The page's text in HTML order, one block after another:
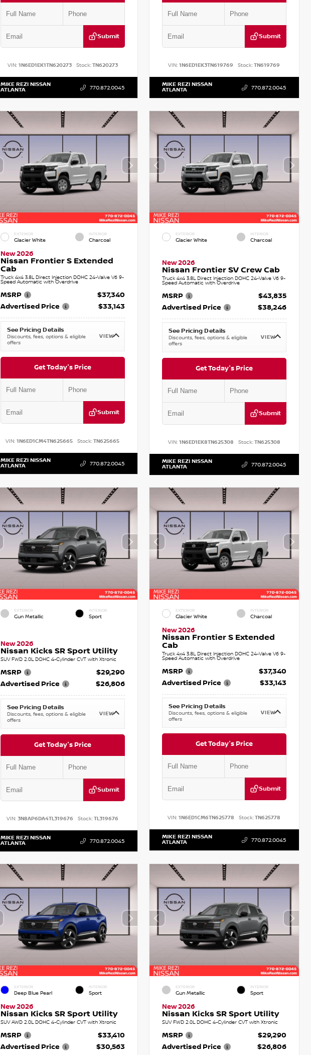
Submit
VIN: 1N6ED1EK1TN620273 Stock:TN620273
MIKE REZI NISSAN
ATLANTA 770.872.0045
Submit
VIN:1N6ED1EK3TN619769 Stock:TN619769
MIKE REZI NISSAN
ATLANTA 770.872.0045
EXTERIOR
Glacier White
INTERIOR
Charcoal
New 2026
Nissan Frontier S Extended
Cab
Truck 4x4 3.8L Direct Injection DOHC 24-Valve V6 9-
Speed Automatic with Overdrive
MSRP
$37,340
Advertised Price
$33,143
See Pricing Details
Discounts, fees, options & eligible
offers
VIEW
Get Today's Price
Submit
VIN: 1N6ED1CM4TN625665 Stock:TN625665
MIKE REZI NISSAN
ATLANTA 770.872.0045
EXTERIOR
Glacier White
INTERIOR
Charcoal
New 2026
Nissan Frontier SV Crew Cab
Truck 4x4 3.8L Direct Injection DOHC 24-Valve V6 9-
Speed Automatic with Overdrive
MSRP
$43,835
Advertised Price
$38,246
See Pricing Details
Discounts, fees, options & eligible
offers
VIEW
Get Today's Price
Submit
VIN:1N6ED1EK8TN625308 Stock:TN625308
MIKE REZI NISSAN
ATLANTA 770.872.0045
EXTERIOR
Gun Metallic
INTERIOR
Sport
New 2026
Nissan Kicks SR Sport Utility
SUV FWD 2.0L DOHC 4-Cylinder CVT with Xtronic
MSRP
$29,290
Advertised Price
$26,806
See Pricing Details
Discounts, fees, options & eligible
offers
VIEW
Get Today's Price
Submit
VIN: 3N8AP6DA4TL319676 Stock:TL319676
MIKE REZI NISSAN
ATLANTA 770.872.0045
EXTERIOR
Glacier White
INTERIOR
Charcoal
New 2026
Nissan Frontier S Extended
Cab
Truck 4x4 3.8L Direct Injection DOHC 24-Valve V6 9-
Speed Automatic with Overdrive
MSRP
$37,340
Advertised Price
$33,143
See Pricing Details
Discounts, fees, options & eligible
offers
VIEW
Get Today's Price
Submit
VIN:1N6ED1CM6TN625778 Stock:TN625778
MIKE REZI NISSAN
ATLANTA 770.872.0045
EXTERIOR
Deep Blue Pearl
INTERIOR
Sport
New 2026
Nissan Kicks SR Sport Utility
SUV AWD 2.0L DOHC 4-Cylinder CVT with Xtronic
MSRP
$33,410
Advertised Price
$30,563
EXTERIOR
Gun Metallic
INTERIOR
Sport
New 2026
Nissan Kicks SR Sport Utility
SUV FWD 2.0L DOHC 4-Cylinder CVT with Xtronic
MSRP
$29,290
Advertised Price
$26,806